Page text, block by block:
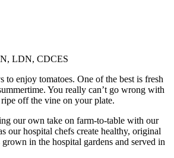
LDN, CDCES
to enjoy tomatoes. One of the best is fresh
You really can’t go wrong with
off the vine on your plate.
our own take on farm-to-table with our
our hospital chefs create healthy, original
grown in the hospital gardens and served in